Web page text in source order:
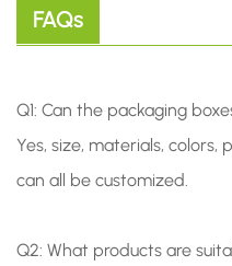
FAQs
Q1: Can the packaging
Yes, size, materials,
can all be customized.
Q2: What products are